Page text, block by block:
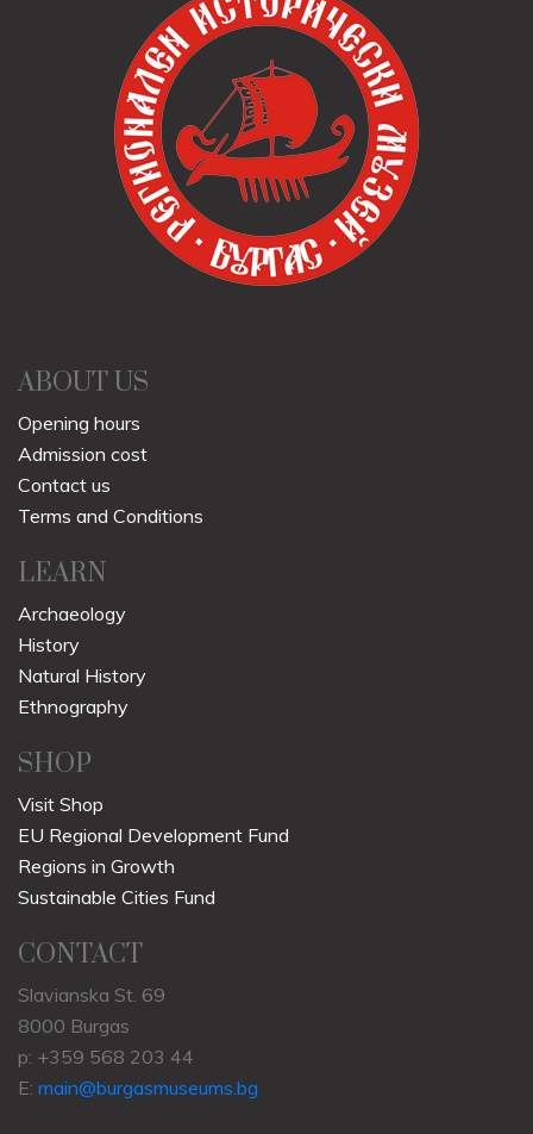
ABOUT US
Opening hours
Admission cost
Contact us
Terms and Conditions
LEARN
Archaeology
History
Natural History
Ethnography
SHOP
Visit Shop
EU Regional Development Fund
Regions in Growth
Sustainable Cities Fund
CONTACT
Slavianska St. 69
8000 Burgas
p: +359 568 203 44
E: main@burgasmuseums.bg